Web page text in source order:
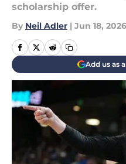
scholarship offer.
By Neil Adler | Jun 18, 2026
Add us as